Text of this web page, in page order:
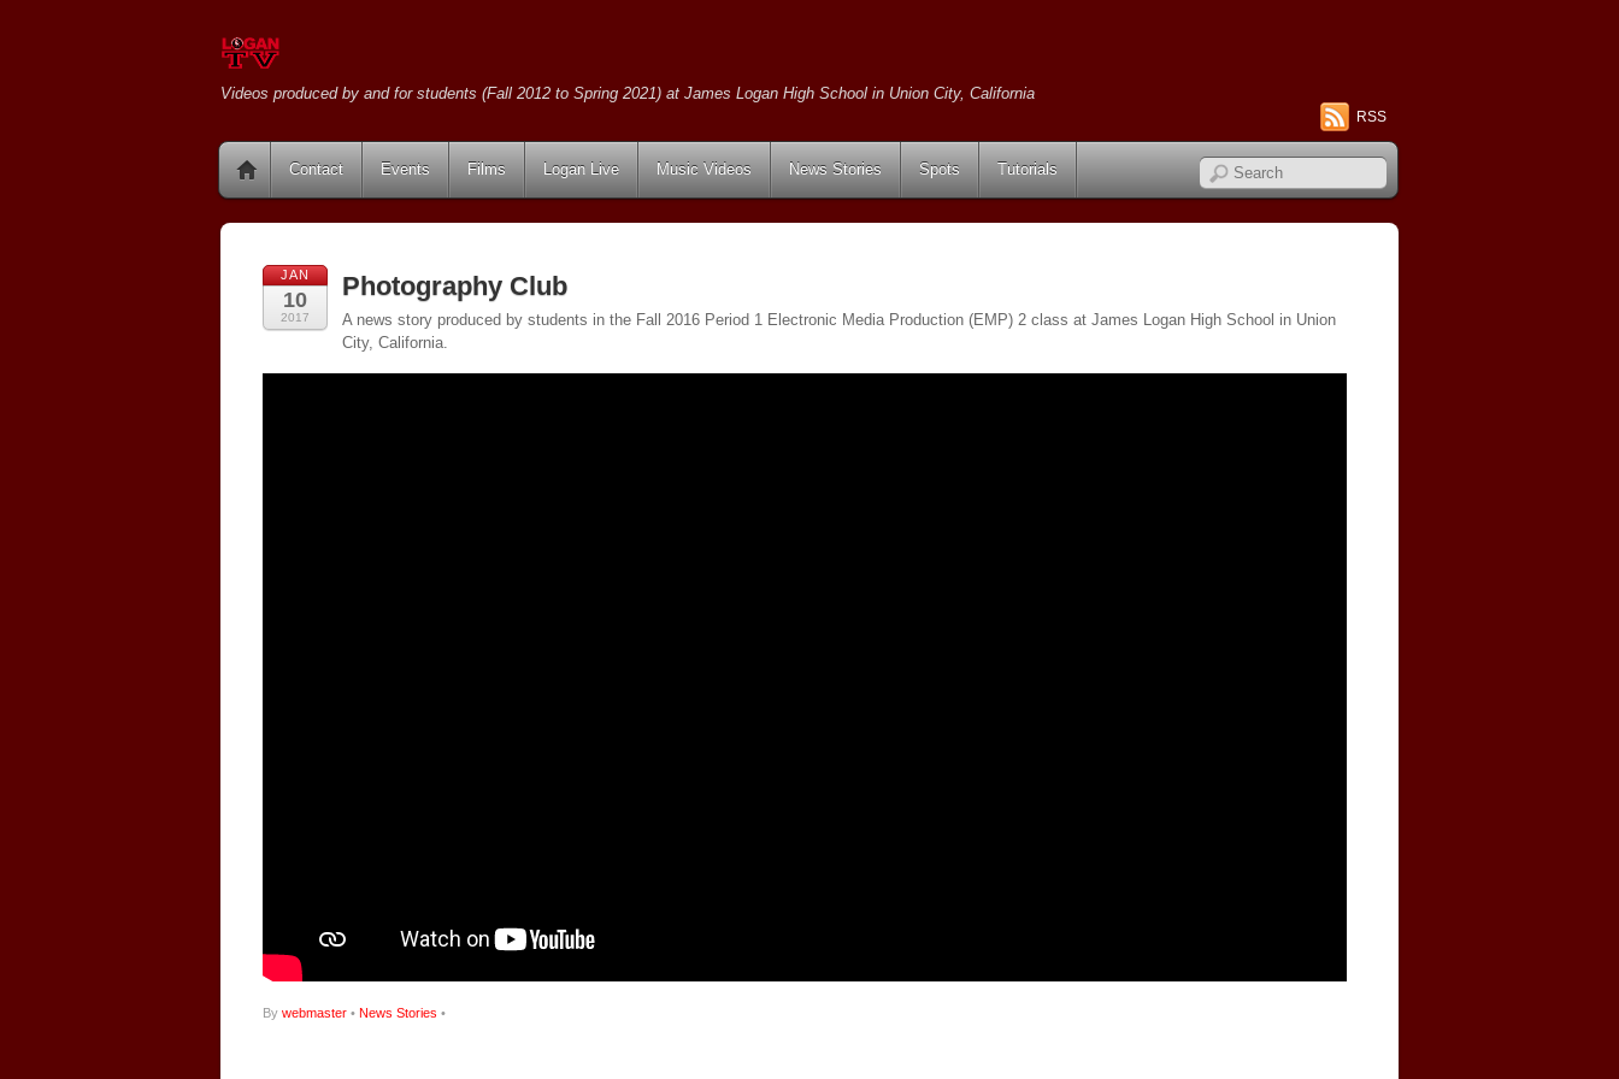
Videos produced by and for students (Fall 2012 to Spring 2021) at James Logan High School in Union City, California
RSS
Contact Events Films Logan Live Music Videos News Stories Spots Tutorials
JAN
10
2017
Photography Club
A news story produced by students in the Fall 2016 Period 1 Electronic Media Production (EMP) 2 class at James Logan High School in Union
City, California.
By webmaster • News Stories •